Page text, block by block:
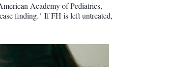
Academy of Pediatrics,
finding.7 If FH is left untreated,